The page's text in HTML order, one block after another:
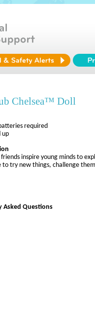
Chelsea™ Doll
required
up
inspire young minds to
to try new things, challenge
Asked Questions